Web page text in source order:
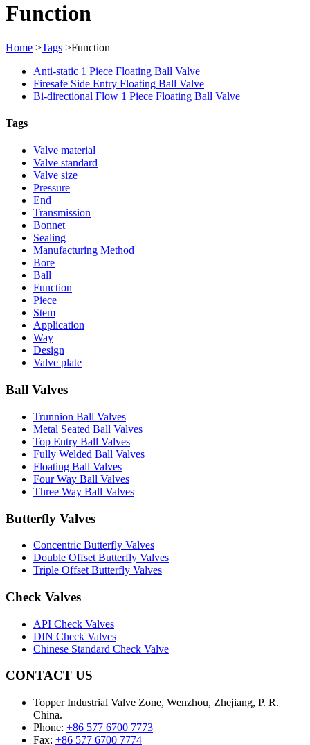
Function
Home >Tags >Function
Anti-static 1 Piece Floating Ball Valve
Firesafe Side Entry Floating Ball Valve
Bi-directional Flow 1 Piece Floating Ball Valve
Tags
Valve material
Valve standard
Valve size
Pressure
End
Transmission
Bonnet
Sealing
Manufacturing Method
Bore
Ball
Function
Piece
Stem
Application
Way
Design
Valve plate
Ball Valves
Trunnion Ball Valves
Metal Seated Ball Valves
Top Entry Ball Valves
Fully Welded Ball Valves
Floating Ball Valves
Four Way Ball Valves
Three Way Ball Valves
Butterfly Valves
Concentric Butterfly Valves
Double Offset Butterfly Valves
Triple Offset Butterfly Valves
Check Valves
API Check Valves
DIN Check Valves
Chinese Standard Check Valve
CONTACT US
Topper Industrial Valve Zone, Wenzhou, Zhejiang, P. R.
China.
Phone: +86 577 6700 7773
Fax: +86 577 6700 7774